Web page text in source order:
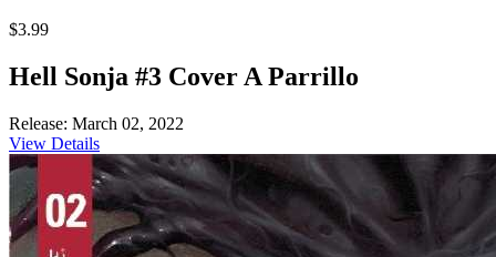
$3.99
Hell Sonja #3 Cover A Parrillo
Release: March 02, 2022
View Details